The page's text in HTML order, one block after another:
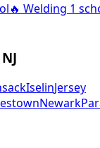
🔥 Welding 1
IselinJersey
Newark